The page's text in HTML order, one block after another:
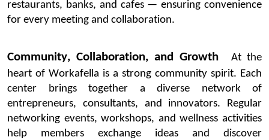
restaurants, banks, and cafes — ensuring convenience
for every meeting and collaboration.
Community, Collaboration, and Growth
At the
heart of Workafella is a strong community spirit. Each
center brings together a diverse network of
entrepreneurs, consultants, and innovators. Regular
networking events, workshops, and wellness activities
help members exchange ideas and discover